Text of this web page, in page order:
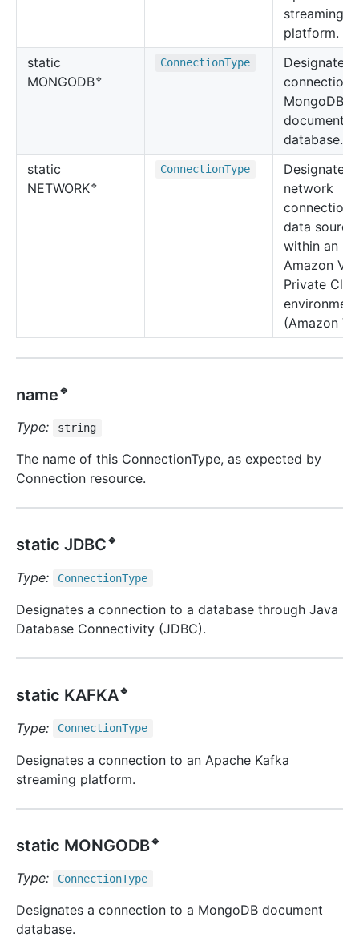
streaming
platform.
static
MONGODB🔹
ConnectionType
Designates
connection
MongoDB
document
database.
static
NETWORK🔹
ConnectionType
Designates
network
connection
data source
within an
Amazon
Private
environment
(Amazon
name🔹
Type: string
The name of this ConnectionType, as expected by
Connection resource.
static JDBC🔹
Type: ConnectionType
Designates a connection to a database through Java
Database Connectivity (JDBC).
static KAFKA🔹
Type: ConnectionType
Designates a connection to an Apache Kafka
streaming platform.
static MONGODB🔹
Type: ConnectionType
Designates a connection to a MongoDB document
database.